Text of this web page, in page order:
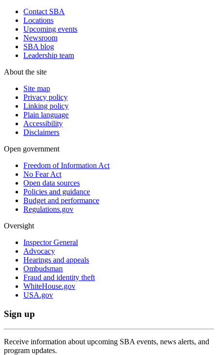
Contact SBA
Locations
Upcoming events
Newsroom
SBA blog
Leadership team
About the site
Site map
Privacy policy
Linking policy
Plain language
Accessibility
Disclaimers
Open government
Freedom of Information Act
No Fear Act
Open data sources
Policies and guidance
Budget and performance
Regulations.gov
Oversight
Inspector General
Advocacy
Hearings and appeals
Ombudsman
Fraud and identity theft
WhiteHouse.gov
USA.gov
Sign up
Receive information about upcoming SBA events, news alerts, and
program updates.